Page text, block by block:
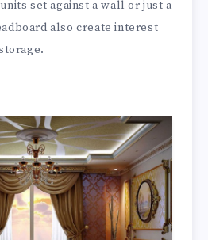
set against a wall or just a
also create interest